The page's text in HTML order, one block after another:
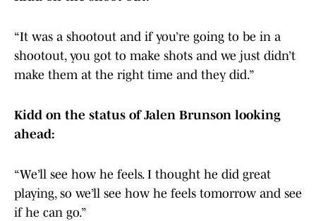
“It was a shootout and if you’re going to be in a
shootout, you got to make shots and we just didn’t
make them at the right time and they did.”
Kidd on the status of Jalen Brunson looking
ahead:
“We’ll see how he feels. I thought he did great
playing, so we’ll see how he feels tomorrow and see
if he can go.”